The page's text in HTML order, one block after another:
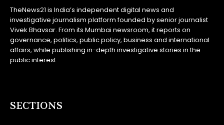
TheNews21 is India’s independent digital news and
investigative journalism platform founded by senior journalist
Vivek Bhavsar. From its Mumbai newsroom, it reports on
governance, politics, public policy, business and international
affairs, while publishing in-depth investigative stories in the
public interest.
SECTIONS